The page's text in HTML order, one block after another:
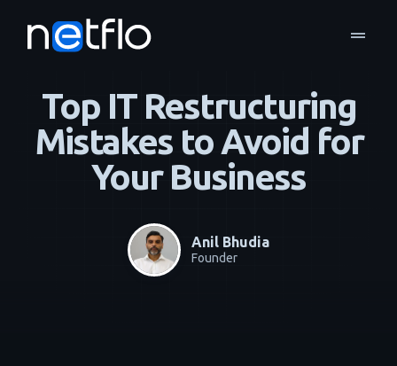
drag_handle
home navigate_next Blog
Top IT Restructuring
Mistakes to Avoid for
Your Business
Anil Bhudia
Founder